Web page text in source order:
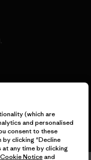
(which are
and personalised
consent to these
by clicking "Decline
any time by clicking
Cookie Noticeand